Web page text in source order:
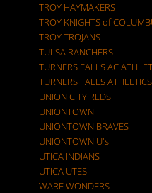
TROY HAYMAKERS
TROY KNIGHTS of
TROY TROJANS
TULSA RANCHERS
TURNERS FALLS AC
TURNERS FALLS ATHLETICS
UNION CITY REDS
UNIONTOWN
UNIONTOWN BRAVES
UNIONTOWN U's
UTICA INDIANS
UTICA UTES
WARE WONDERS